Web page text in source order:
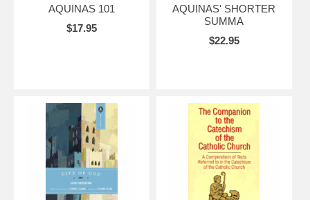
AQUINAS 101
$17.95
AQUINAS' SHORTER
SUMMA
$22.95